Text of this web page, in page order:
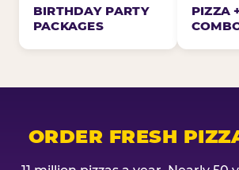
BIRTHDAY PARTY
PACKAGES
PIZZA
ORDER FRESH